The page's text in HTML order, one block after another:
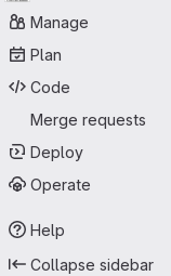
Manage
Plan
Code
Merge requests
Deploy
Operate
Help
Collapse sidebar